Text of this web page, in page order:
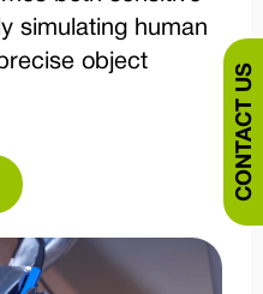
simulating human
object
CONTACT US